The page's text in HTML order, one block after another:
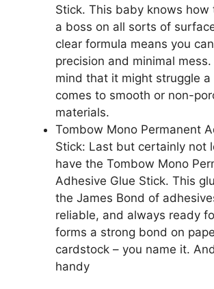
Stick. This baby knows how
a boss on all sorts of
clear formula means you
precision and minimal
mind that it might struggle
comes to smooth or non-
materials.
Tombow Mono Permanent
Stick: Last but certainly not
have the Tombow Mono
Adhesive Glue Stick. This
the James Bond of
reliable, and always ready
forms a strong bond on
cardstock – you name it.
handy